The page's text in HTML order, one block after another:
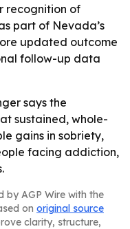
recognition of
part of Nevada’s
updated outcome
follow-up data
says the
sustained, whole-
gains in sobriety,
facing addiction,
by AGP Wire with the
on original source
clarity, structure,